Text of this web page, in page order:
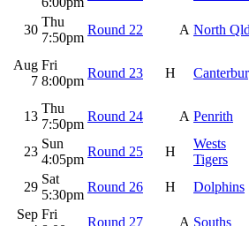
30
Thu
7:50pm
Round 22 A North Qld
Aug
7
Fri
8:00pm
Round 23 H
13
Thu
7:50pm
Round 24 A Penrith
23
Sun
4:05pm
Round 25 H
Wests
Tigers
29
Sat
5:30pm
Round 26 H Dolphins
Sep Fri
Round 27 A Souths